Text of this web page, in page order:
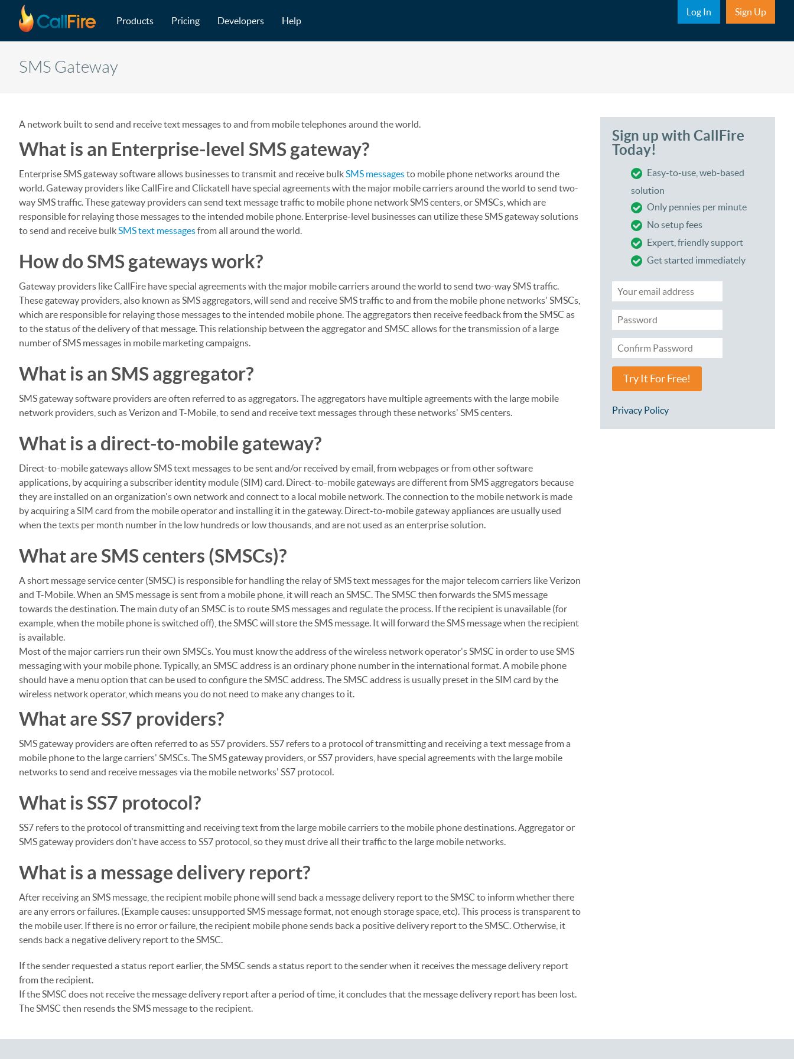
Skip to main content
Products Pricing Developers Help Sub Nav
Log In Sign Up
SMS Gateway
A network built to send and receive text messages to and from mobile telephones around the world.
What is an Enterprise-level SMS gateway?
Enterprise SMS gateway software allows businesses to transmit and receive bulkSMS messagesto mobile phone networks around the
world. Gateway providers like CallFire and Clickatell have special agreements with the major mobile carriers around the world to send two-
way SMS traffic. These gateway providers can send text message traffic to mobile phone network SMS centers, or SMSCs, which are
responsible for relaying those messages to the intended mobile phone. Enterprise-level businesses can utilize these SMS gateway solutions
to send and receive bulkSMS text messagesfrom all around the world.
How do SMS gateways work?
Gateway providers like CallFire have special agreements with the major mobile carriers around the world to send two-way SMS traffic.
These gateway providers, also known as SMS aggregators, will send and receive SMS traffic to and from the mobile phone networks' SMSCs,
which are responsible for relaying those messages to the intended mobile phone. The aggregators then receive feedback from the SMSC as
to the status of the delivery of that message. This relationship between the aggregator and SMSC allows for the transmission of a large
number of SMS messages in mobile marketing campaigns.
What is an SMS aggregator?
SMS gateway software providers are often referred to as aggregators. The aggregators have multiple agreements with the large mobile
network providers, such as Verizon and T-Mobile, to send and receive text messages through these networks' SMS centers.
What is a direct-to-mobile gateway?
Direct-to-mobile gateways allow SMS text messages to be sent and/or received by email, from webpages or from other software
applications, by acquiring a subscriber identity module (SIM) card. Direct-to-mobile gateways are different from SMS aggregators because
they are installed on an organization's own network and connect to a local mobile network. The connection to the mobile network is made
by acquiring a SIM card from the mobile operator and installing it in the gateway. Direct-to-mobile gateway appliances are usually used
when the texts per month number in the low hundreds or low thousands, and are not used as an enterprise solution.
What are SMS centers (SMSCs)?
A short message service center (SMSC) is responsible for handling the relay of SMS text messages for the major telecom carriers like Verizon
and T-Mobile. When an SMS message is sent from a mobile phone, it will reach an SMSC. The SMSC then forwards the SMS message
towards the destination. The main duty of an SMSC is to route SMS messages and regulate the process. If the recipient is unavailable (for
example, when the mobile phone is switched off), the SMSC will store the SMS message. It will forward the SMS message when the recipient
is available.
Most of the major carriers run their own SMSCs. You must know the address of the wireless network operator's SMSC in order to use SMS
messaging with your mobile phone. Typically, an SMSC address is an ordinary phone number in the international format. A mobile phone
should have a menu option that can be used to configure the SMSC address. The SMSC address is usually preset in the SIM card by the
wireless network operator, which means you do not need to make any changes to it.
What are SS7 providers?
SMS gateway providers are often referred to as SS7 providers. SS7 refers to a protocol of transmitting and receiving a text message from a
mobile phone to the large carriers' SMSCs. The SMS gateway providers, or SS7 providers, have special agreements with the large mobile
networks to send and receive messages via the mobile networks' SS7 protocol.
What is SS7 protocol?
SS7 refers to the protocol of transmitting and receiving text from the large mobile carriers to the mobile phone destinations. Aggregator or
SMS gateway providers don't have access to SS7 protocol, so they must drive all their traffic to the large mobile networks.
What is a message delivery report?
After receiving an SMS message, the recipient mobile phone will send back a message delivery report to the SMSC to inform whether there
are any errors or failures. (Example causes: unsupported SMS message format, not enough storage space, etc). This process is transparent to
the mobile user. If there is no error or failure, the recipient mobile phone sends back a positive delivery report to the SMSC. Otherwise, it
sends back a negative delivery report to the SMSC.
If the sender requested a status report earlier, the SMSC sends a status report to the sender when it receives the message delivery report
from the recipient.
If the SMSC does not receive the message delivery report after a period of time, it concludes that the message delivery report has been lost.
The SMSC then resends the SMS message to the recipient.
Sign up with CallFire
Today!
Easy-to-use, web-based
solution
Only pennies per minute
No setup fees
Expert, friendly support
Get started immediately
Try It For Free!
Privacy Policy